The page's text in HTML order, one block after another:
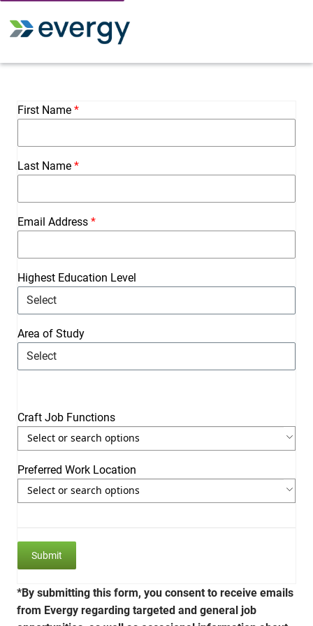
First Name
Last Name
Email Address
Highest Education Level
Area of Study
Craft Job Functions
Use the arrow keys to navigate through the list of currently
Use the arrow keys to navigate through the list of items.
Preferred Work Location
Use the arrow keys to navigate through the list of currently
Use the arrow keys to navigate through the list of items.
*By submitting this form, you consent to receive emails
from Evergy regarding targeted and general job